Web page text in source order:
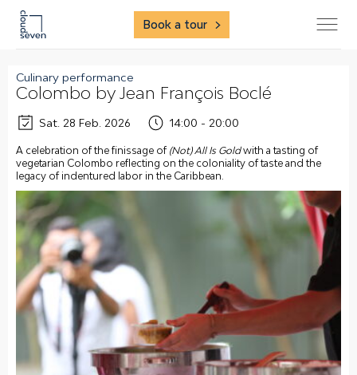
Book a tour
Colombo by Jean François Boclé
Culinary performance
Sat. 28 Feb. 2026 14:00 - 20:00
A celebration of the finissage of (Not) All Is Goldwith a tasting of
vegetarian Colombo reflecting on the coloniality of taste and the
legacy of indentured labor in the Caribbean.